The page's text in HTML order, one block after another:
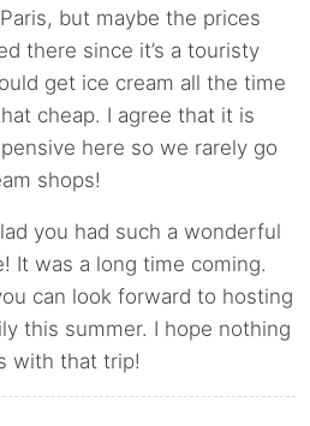
but maybe the prices
there since it’s a touristy
get ice cream all the time
cheap. I agree that it is
here so we rarely go
shops!
you had such a wonderful
It was a long time coming.
can look forward to hosting
this summer. I hope nothing
with that trip!